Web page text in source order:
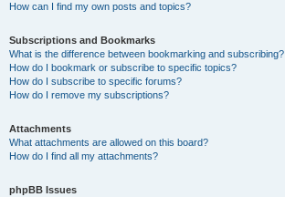
How can I find my own posts and topics?
Subscriptions and Bookmarks
What is the difference between bookmarking and subscribing?
How do I bookmark or subscribe to specific topics?
How do I subscribe to specific forums?
How do I remove my subscriptions?
Attachments
What attachments are allowed on this board?
How do I find all my attachments?
phpBB Issues